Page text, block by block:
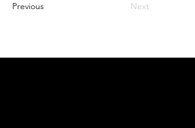
Previous Next